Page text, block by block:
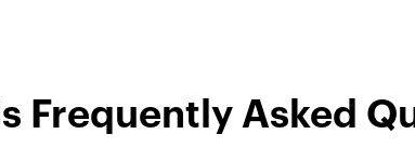
Frequently Asked